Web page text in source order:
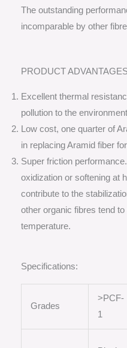
The outstanding
incomparable by other
PRODUCT
Excellent thermal
pollution to the
Low cost, one quarter of
in replacing Aramid fiber
Super friction
oxidization or softening at
contribute to the
other organic fibres tend
temperature.
Specifications:
Grades
>PCF-
1